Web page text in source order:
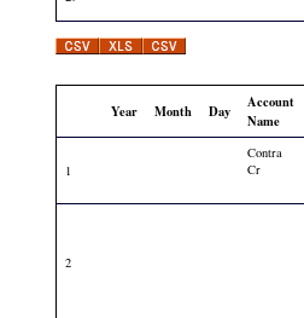
Year Month Day
Account
Name
1
Contra
Cr
2